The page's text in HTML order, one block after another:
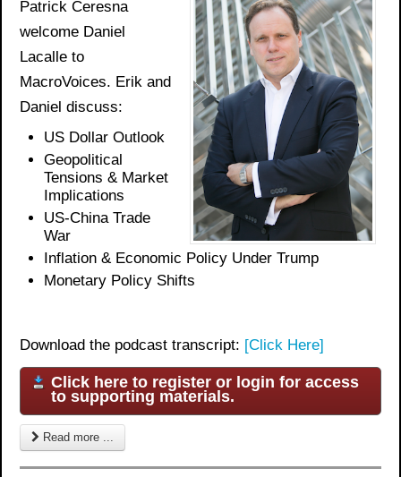
Patrick Ceresna
welcome Daniel
Lacalle to
MacroVoices. Erik and
Daniel discuss:
US Dollar Outlook
Geopolitical
Tensions & Market
Implications
US-China Trade
War
Inflation & Economic Policy Under Trump
Monetary Policy Shifts
Download the podcast transcript: [Click Here]
Click here to register or login for access
to supporting materials.
Read more ...